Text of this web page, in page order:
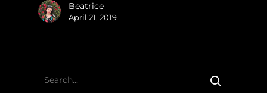
Beatrice
April 21, 2019